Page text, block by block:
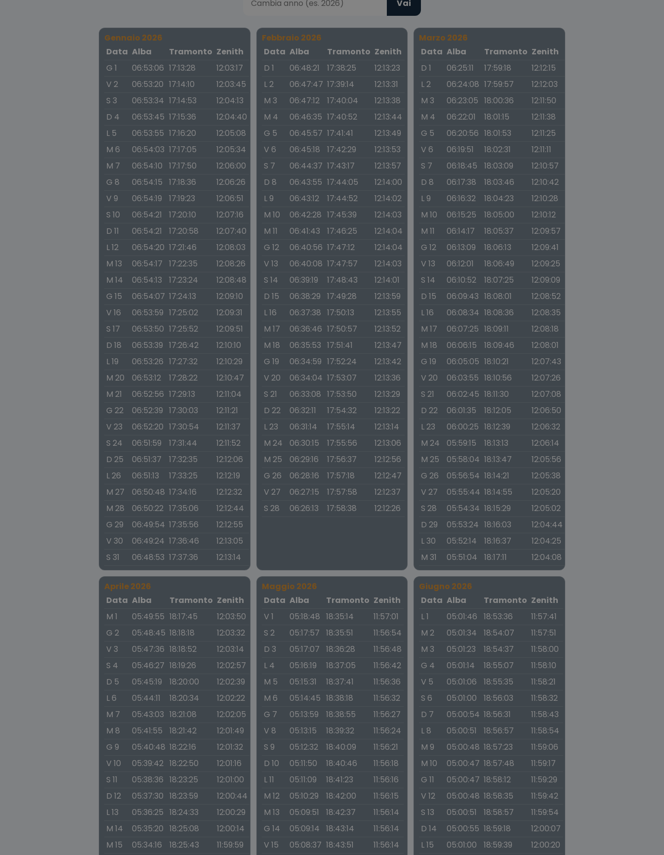
Vai
Gennaio 2026
Data Alba Tramonto Zenith
G 1
06:53:06 17:13:28
12:03:17
V 2
06:53:20 17:14:10
12:03:45
S 3
06:53:34 17:14:53
12:04:13
D 4
06:53:45 17:15:36
12:04:40
L 5
06:53:55 17:16:20
12:05:08
M 6
06:54:03 17:17:05
12:05:34
M 7
06:54:10 17:17:50
12:06:00
G 8
06:54:15 17:18:36
12:06:26
V 9
06:54:19 17:19:23
12:06:51
S 10
06:54:21 17:20:10
12:07:16
D 11
06:54:21 17:20:58
12:07:40
L 12
06:54:20 17:21:46
12:08:03
M 13
06:54:17 17:22:35
12:08:26
M 14
06:54:13 17:23:24
12:08:48
G 15
06:54:07 17:24:13
12:09:10
V 16
06:53:59 17:25:02
12:09:31
S 17
06:53:50 17:25:52
12:09:51
D 18
06:53:39 17:26:42
12:10:10
L 19
06:53:26 17:27:32
12:10:29
M 20
06:53:12 17:28:22
12:10:47
M 21
06:52:56 17:29:13
12:11:04
G 22
06:52:39 17:30:03
12:11:21
V 23
06:52:20 17:30:54
12:11:37
S 24
06:51:59 17:31:44
12:11:52
D 25
06:51:37 17:32:35
12:12:06
L 26
06:51:13 17:33:25
12:12:19
M 27
06:50:48 17:34:16
12:12:32
M 28
06:50:22 17:35:06
12:12:44
G 29
06:49:54 17:35:56
12:12:55
V 30
06:49:24 17:36:46
12:13:05
S 31
06:48:53 17:37:36 12:13:14
Febbraio 2026
Data Alba Tramonto Zenith
D 1
06:48:21 17:38:25
12:13:23
L 2
06:47:47 17:39:14
12:13:31
M 3
06:47:12 17:40:04
12:13:38
M 4
06:46:35 17:40:52
12:13:44
G 5
06:45:57 17:41:41
12:13:49
V 6
06:45:18 17:42:29
12:13:53
S 7
06:44:37 17:43:17
12:13:57
D 8
06:43:55 17:44:05
12:14:00
L 9
06:43:12 17:44:52
12:14:02
M 10
06:42:28 17:45:39
12:14:03
M 11
06:41:43 17:46:25
12:14:04
G 12
06:40:56 17:47:12
12:14:04
V 13
06:40:08 17:47:57
12:14:03
S 14
06:39:19 17:48:43
12:14:01
D 15
06:38:29 17:49:28
12:13:59
L 16
06:37:38 17:50:13
12:13:55
M 17
06:36:46 17:50:57
12:13:52
M 18
06:35:53 17:51:41
12:13:47
G 19
06:34:59 17:52:24
12:13:42
V 20
06:34:04 17:53:07
12:13:36
S 21
06:33:08 17:53:50
12:13:29
D 22
06:32:11 17:54:32
12:13:22
L 23
06:31:14 17:55:14
12:13:14
M 24
06:30:15 17:55:56
12:13:06
M 25
06:29:16 17:56:37
12:12:56
G 26
06:28:16 17:57:18
12:12:47
V 27
06:27:15 17:57:58
12:12:37
S 28
06:26:13 17:58:38 12:12:26
Marzo 2026
Data Alba Tramonto Zenith
D 1
06:25:11 17:59:18
12:12:15
L 2
06:24:08 17:59:57
12:12:03
M 3
06:23:05 18:00:36
12:11:50
M 4
06:22:01 18:01:15
12:11:38
G 5
06:20:56 18:01:53
12:11:25
V 6
06:19:51 18:02:31
12:11:11
S 7
06:18:45 18:03:09
12:10:57
D 8
06:17:38 18:03:46
12:10:42
L 9
06:16:32 18:04:23
12:10:28
M 10
06:15:25 18:05:00
12:10:12
M 11
06:14:17 18:05:37
12:09:57
G 12
06:13:09 18:06:13
12:09:41
V 13
06:12:01 18:06:49
12:09:25
S 14
06:10:52 18:07:25
12:09:09
D 15
06:09:43 18:08:01
12:08:52
L 16
06:08:34 18:08:36
12:08:35
M 17
06:07:25 18:09:11
12:08:18
M 18
06:06:15 18:09:46
12:08:01
G 19
06:05:05 18:10:21
12:07:43
V 20
06:03:55 18:10:56
12:07:26
S 21
06:02:45 18:11:30
12:07:08
D 22
06:01:35 18:12:05
12:06:50
L 23
06:00:25 18:12:39
12:06:32
M 24
05:59:15 18:13:13
12:06:14
M 25
05:58:04 18:13:47
12:05:56
G 26
05:56:54 18:14:21
12:05:38
V 27
05:55:44 18:14:55
12:05:20
S 28
05:54:34 18:15:29
12:05:02
D 29
05:53:24 18:16:03
12:04:44
L 30
05:52:14 18:16:37
12:04:25
M 31
05:51:04 18:17:11 12:04:08
Aprile 2026
Data Alba Tramonto Zenith
M 1
05:49:55 18:17:45
12:03:50
G 2
05:48:45 18:18:18
12:03:32
V 3
05:47:36 18:18:52
12:03:14
S 4
05:46:27 18:19:26
12:02:57
D 5
05:45:19 18:20:00
12:02:39
L 6
05:44:11 18:20:34
12:02:22
M 7
05:43:03 18:21:08
12:02:05
M 8
05:41:55 18:21:42
12:01:49
G 9
05:40:48 18:22:16
12:01:32
V 10
05:39:42 18:22:50
12:01:16
S 11
05:38:36 18:23:25
12:01:00
D 12
05:37:30 18:23:59
12:00:44
L 13
05:36:25 18:24:33
12:00:29
M 14
05:35:20 18:25:08
12:00:14
M 15
05:34:16 18:25:43
11:59:59
Maggio 2026
Data Alba Tramonto Zenith
V 1
05:18:48 18:35:14
11:57:01
S 2
05:17:57 18:35:51
11:56:54
D 3
05:17:07 18:36:28
11:56:48
L 4
05:16:19 18:37:05
11:56:42
M 5
05:15:31 18:37:41
11:56:36
M 6
05:14:45 18:38:18
11:56:32
G 7
05:13:59 18:38:55
11:56:27
V 8
05:13:15 18:39:32
11:56:24
S 9
05:12:32 18:40:09
11:56:21
D 10
05:11:50 18:40:46
11:56:18
L 11
05:11:09 18:41:23
11:56:16
M 12
05:10:29 18:42:00
11:56:15
M 13
05:09:51 18:42:37
11:56:14
G 14
05:09:14 18:43:14
11:56:14
V 15
05:08:37 18:43:51
11:56:14
Giugno 2026
Data Alba Tramonto Zenith
L 1
05:01:46 18:53:36
11:57:41
M 2
05:01:34 18:54:07
11:57:51
M 3
05:01:23 18:54:37
11:58:00
G 4
05:01:14 18:55:07
11:58:10
V 5
05:01:06 18:55:35
11:58:21
S 6
05:01:00 18:56:03
11:58:32
D 7
05:00:54 18:56:31
11:58:43
L 8
05:00:51 18:56:57
11:58:54
M 9
05:00:48 18:57:23
11:59:06
M 10
05:00:47 18:57:48
11:59:17
G 11
05:00:47 18:58:12
11:59:29
V 12
05:00:48 18:58:35
11:59:42
S 13
05:00:51 18:58:57
11:59:54
D 14
05:00:55 18:59:18
12:00:07
L 15
05:01:00 18:59:39
12:00:20